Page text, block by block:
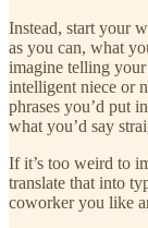
Instead, start your
as you can, what
imagine telling
intelligent niece or
phrases you’d put
what you’d say
If it’s too weird to
translate that into
coworker you like